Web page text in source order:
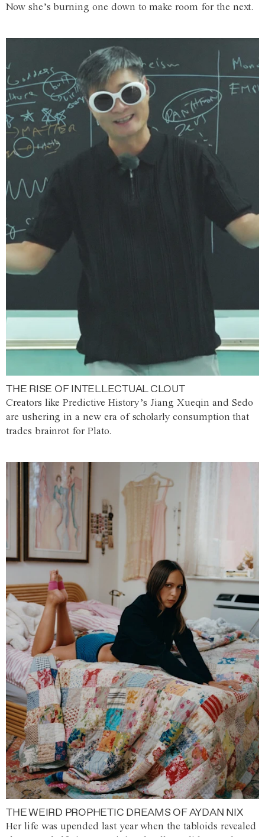
Now she’s burning one down to make room for the next.
THE RISE OF INTELLECTUAL CLOUT
Creators like Predictive History’s Jiang Xueqin and Sedo
are ushering in a new era of scholarly consumption that
trades brainrot for Plato.
THE WEIRD PROPHETIC DREAMS OF AYDAN NIX
Her life was upended last year when the tabloids revealed